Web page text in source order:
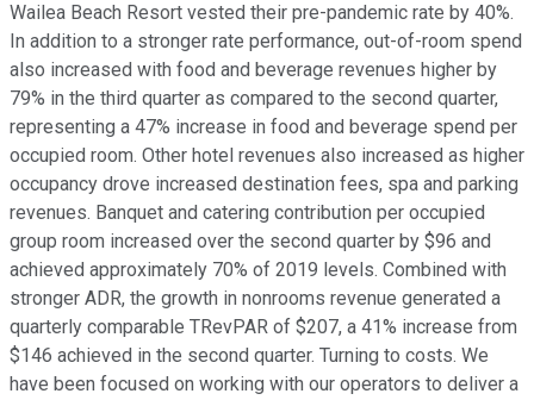
Wailea Beach Resort vested their pre-pandemic rate by 40%.
In addition to a stronger rate performance, out-of-room spend
also increased with food and beverage revenues higher by
79% in the third quarter as compared to the second quarter,
representing a 47% increase in food and beverage spend per
occupied room. Other hotel revenues also increased as higher
occupancy drove increased destination fees, spa and parking
revenues. Banquet and catering contribution per occupied
group room increased over the second quarter by $96 and
achieved approximately 70% of 2019 levels. Combined with
stronger ADR, the growth in nonrooms revenue generated a
quarterly comparable TRevPAR of $207, a 41% increase from
$146 achieved in the second quarter. Turning to costs. We
have been focused on working with our operators to deliver a